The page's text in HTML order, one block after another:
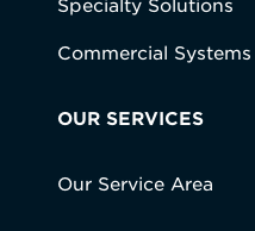
Specialty Solutions
Commercial Systems
OUR SERVICES
Our Service Area